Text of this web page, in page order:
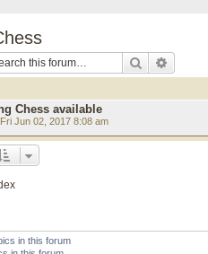
Search
Chess available
Jun 02, 2017 8:08 am
in this forum